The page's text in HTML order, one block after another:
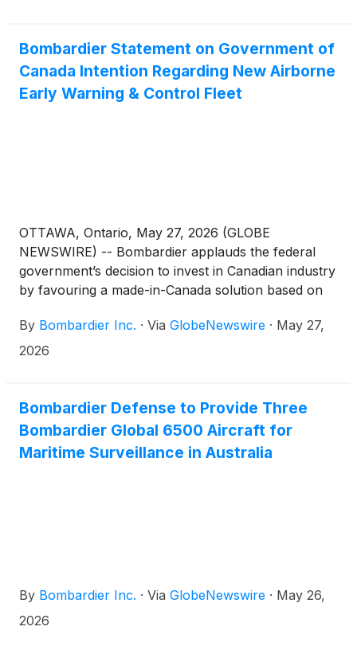
Bombardier Statement on Government of
Canada Intention Regarding New Airborne
Early Warning & Control Fleet
OTTAWA, Ontario, May 27, 2026 (GLOBE
NEWSWIRE) -- Bombardier applauds the federal
government’s decision to invest in Canadian industry
by favouring a made-in-Canada solution based on
like to congratulate our long-standing partner Saab
on being selected as the preferred supplier for
By Bombardier Inc. · Via GlobeNewswire · May 27,
2026
Bombardier Defense to Provide Three
Bombardier Global 6500 Aircraft for
Maritime Surveillance in Australia
By Bombardier Inc. · Via GlobeNewswire · May 26,
2026